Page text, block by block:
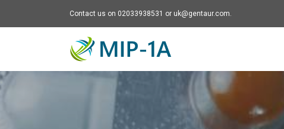
Contact us on 02033938531 or uk@gentaur.com.